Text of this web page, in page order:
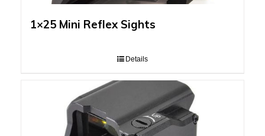
1×25 Mini Reflex Sights
Details